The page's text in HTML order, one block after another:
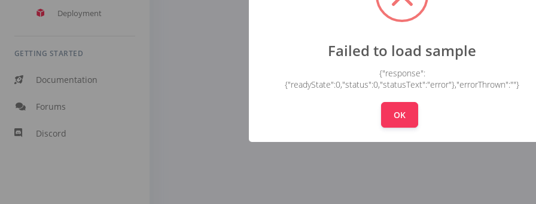
Deployment
GETTING STARTED
Documentation
Forums
Discord
Failed to load sample
{"response":
{"readyState":0,"status":0,"statusText":"error"},"errorThrown":""}
OK